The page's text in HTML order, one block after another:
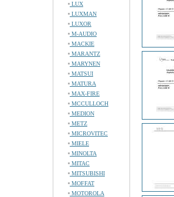
LUX
LUXMAN
LUXOR
M-AUDIO
MACKIE
MARANTZ
MARYNEN
MATSUI
MATURA
MAX-FIRE
MCCULLOCH
MEDION
METZ
MICROVITEC
MIELE
MINOLTA
MITAC
MITSUBISHI
MOFFAT
MOTOROLA